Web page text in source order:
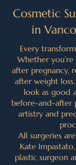
Cosmetic
in
Every
Whether
after pregnancy,
after weight
look as good
before-and-after
artistry and
All surgeries
Kate
plastic surgeon